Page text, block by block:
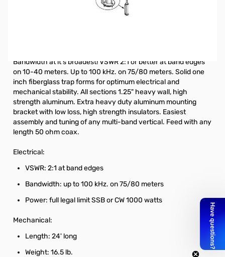
Open Box Hustler 6BTV Vertical Antenna 10-80m SN96649.
Bandwidth at it's broadest! VSWR 2:1 or better at band edges
on 10-40 meters. Up to 100 kHz. on 75/80 meters. Solid one
inch fiberglass trap forms for optimum electrical and
mechanical stability. All sections 1.25" heavy wall, high
strength aluminum. Extra heavy duty aluminum mounting
bracket with low loss, high strength insulators. Easiest
assembly and tuning of any multi-band vertical. Feed with any
length 50 ohm coax.
Electrical:
VSWR: 2:1 at band edges
Bandwidth: up to 100 kHz. on 75/80 meters
Power: full legal limit SSB or CW 1000 watts
Mechanical:
Length: 24' long
Weight: 16.5 lb.